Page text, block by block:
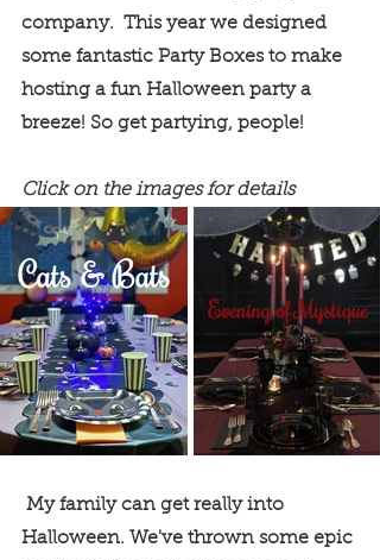
company.  This year we designed
some fantastic Party Boxes to make
hosting a fun Halloween party a
breeze! So get partying, people!
Click on the images for details
Halloween. We've thrown some epic